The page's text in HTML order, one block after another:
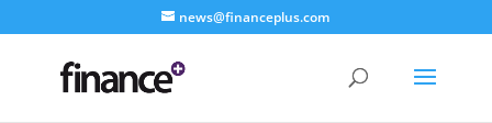
news@financeplus.com